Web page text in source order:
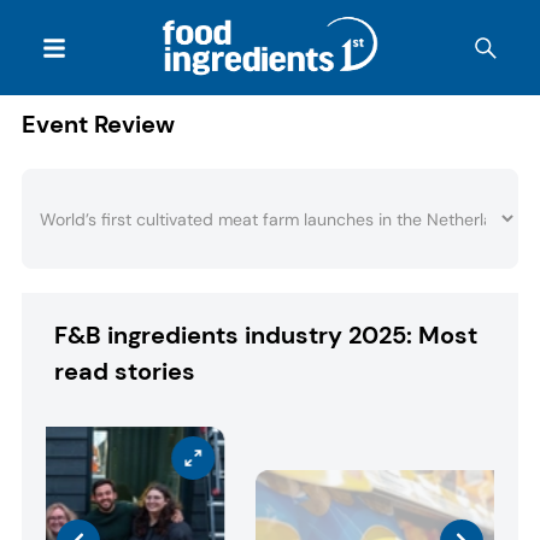
Event Review
F&B ingredients industry 2025: Most
read stories